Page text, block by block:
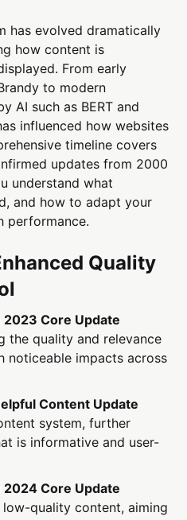
has evolved dramatically
how content is
From early
to modern
AI such as BERT and
influenced how websites
timeline covers
updates from 2000
understand what
and how to adapt your
performance.
Quality
Core Update
the quality and relevance
noticeable impacts across
Content Update
system, further
is informative and user-
Core Update
low-quality content, aiming